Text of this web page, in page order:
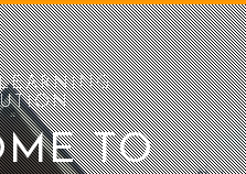
TO